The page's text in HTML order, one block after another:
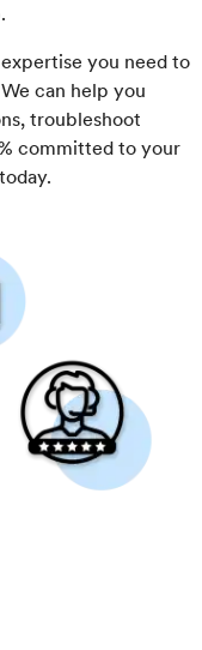
you need to
can help you
troubleshoot
committed to your